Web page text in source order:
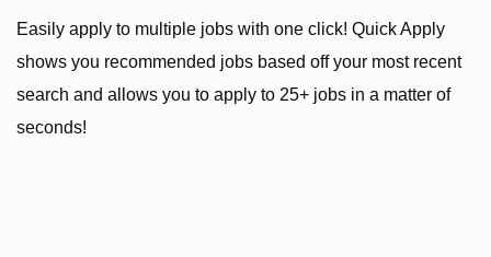
Easily apply to multiple jobs with one click! Quick Apply
shows you recommended jobs based off your most recent
search and allows you to apply to 25+ jobs in a matter of
seconds!